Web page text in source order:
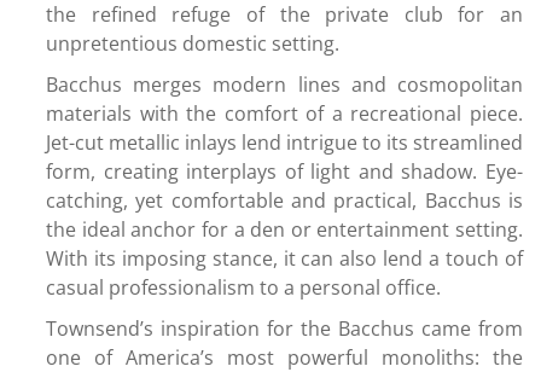
the refined refuge of the private club for an
unpretentious domestic setting.
Bacchus merges modern lines and cosmopolitan
materials with the comfort of a recreational piece.
Jet-cut metallic inlays lend intrigue to its streamlined
form, creating interplays of light and shadow. Eye-
catching, yet comfortable and practical, Bacchus is
the ideal anchor for a den or entertainment setting.
With its imposing stance, it can also lend a touch of
casual professionalism to a personal office.
Townsend’s inspiration for the Bacchus came from
one of America’s most powerful monoliths: the